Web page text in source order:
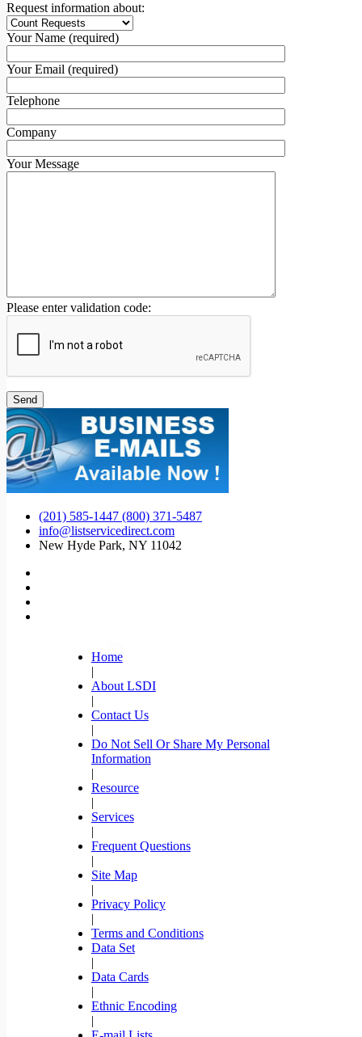
Request information about:
Your Name (required)
Your Email (required)
Telephone
Company
Your Message
Please enter validation code:
(201) 585-1447 (800) 371-5487
info@listservicedirect.com
New Hyde Park, NY 11042
Home
|
About LSDI
|
Contact Us
|
Do Not Sell Or Share My Personal
Information
|
Resource
|
Services
|
Frequent Questions
|
Site Map
|
Privacy Policy
|
Terms and Conditions
Data Set
|
Data Cards
|
Ethnic Encoding
|